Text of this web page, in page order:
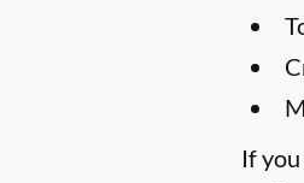
If